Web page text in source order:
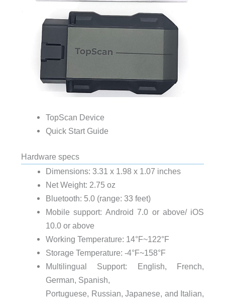
TopScan Device
Quick Start Guide
Hardware specs
Dimensions: 3.31 x 1.98 x 1.07 inches
Net Weight: 2.75 oz
Bluetooth: 5.0 (range: 33 feet)
Mobile support: Android 7.0 or above/ iOS
10.0 or above
Working Temperature: 14°F~122°F
Storage Temperature: -4°F~158°F
Multilingual Support: English, French,
German, Spanish,
Portuguese, Russian, Japanese, and Italian,